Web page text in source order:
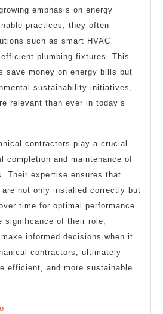
emphasis on energy
practices, they often
such as smart HVAC
plumbing fixtures. This
save money on energy bills but
sustainability initiatives,
relevant than ever in today’s
contractors play a crucial
completion and maintenance of
Their expertise ensures that
not only installed correctly but
time for optimal performance.
significance of their role,
informed decisions when it
contractors, ultimately
efficient, and more sustainable